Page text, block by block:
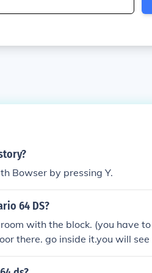
Bowser by pressing Y.
64 DS?
with the block. (you have
there. go inside it.you will
follow king boos laugh.